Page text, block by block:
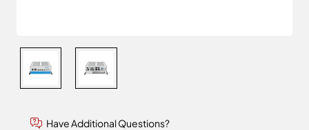
Have Additional Questions?